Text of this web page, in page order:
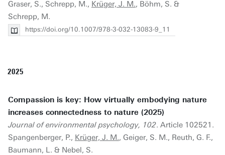
Graser, S., Schrepp, M., Krüger, J. M., Böhm, S. &
Schrepp, M.
https://doi.org/10.1007/978-3-032-13083-9_11
2025
Compassion is key: How virtually embodying nature
increases connectedness to nature (2025)
Journal of environmental psychology, 102. Article 102521.
Spangenberger, P., Krüger, J. M., Geiger, S. M., Reuth, G. F.,
Baumann, L. & Nebel, S.